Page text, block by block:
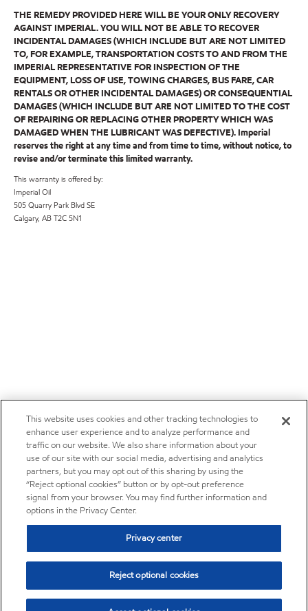
THE REMEDY PROVIDED HERE WILL BE YOUR ONLY RECOVERY
AGAINST IMPERIAL. YOU WILL NOT BE ABLE TO RECOVER
INCIDENTAL DAMAGES (WHICH INCLUDE BUT ARE NOT LIMITED
TO, FOR EXAMPLE, TRANSPORTATION COSTS TO AND FROM THE
IMPERIAL REPRESENTATIVE FOR INSPECTION OF THE
EQUIPMENT, LOSS OF USE, TOWING CHARGES, BUS FARE, CAR
RENTALS OR OTHER INCIDENTAL DAMAGES) OR CONSEQUENTIAL
DAMAGES (WHICH INCLUDE BUT ARE NOT LIMITED TO THE COST
OF REPAIRING OR REPLACING OTHER PROPERTY WHICH WAS
DAMAGED WHEN THE LUBRICANT WAS DEFECTIVE). Imperial
reserves the right at any time and from time to time, without notice, to
revise and/or terminate this limited warranty.
This warranty is offered by:
Imperial Oil
505 Quarry Park Blvd SE
Calgary, AB T2C 5N1
This website uses cookies and other tracking technologies to
enhance user experience and to analyze performance and
traffic on our website. We also share information about your
use of our site with our social media, advertising and analytics
partners, but you may opt out of this sharing by using the
“Reject optional cookies” button or by opt-out preference
signal from your browser. You may find further information and
options in the Privacy Center.
Privacy center
Reject optional cookies